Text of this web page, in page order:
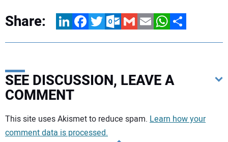
Share: LinkedInFacebookTwitterOutlook.com
GmailEmailWhatsApp
Share
SEE DISCUSSION, LEAVE A
COMMENT
Your comment:
This site uses Akismet to reduce spam. Learn how your
comment data is processed.